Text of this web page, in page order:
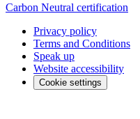
Carbon Neutral certification
Privacy policy
Terms and Conditions
Speak up
Website accessibility
Cookie settings